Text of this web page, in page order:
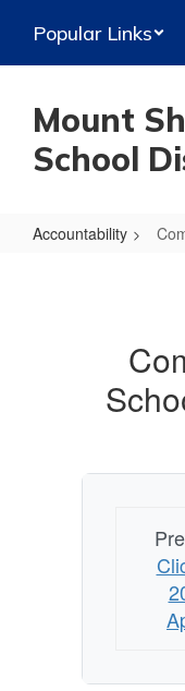
main
Popular Links
Mount
School
Accountability